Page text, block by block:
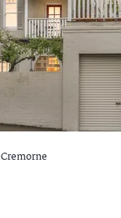
Cremorne